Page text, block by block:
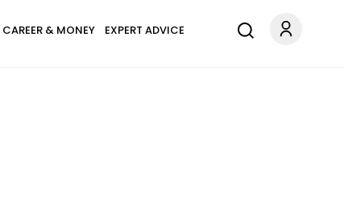
CAREER & MONEY EXPERT ADVICE